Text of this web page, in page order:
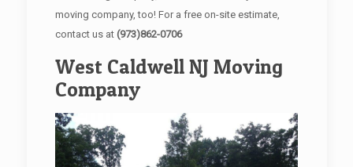
moving company, too! For a free on-site estimate,
contact us at (973)862-0706
West Caldwell NJ Moving
Company